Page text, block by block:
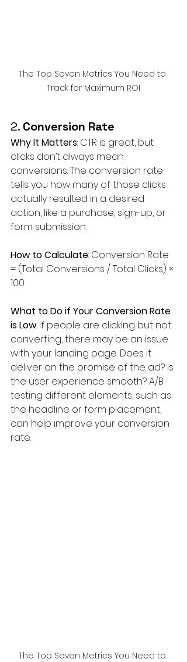
The Top Seven Metrics You Need to
Track for Maximum ROI
2. Conversion Rate
Why It Matters: CTR is great, but
clicks don’t always mean
conversions. The conversion rate
tells you how many of those clicks
actually resulted in a desired
action, like a purchase, sign-up, or
form submission.
How to Calculate: Conversion Rate
= (Total Conversions / Total Clicks) ×
100
What to Do if Your Conversion Rate
is Low: If people are clicking but not
converting, there may be an issue
with your landing page. Does it
deliver on the promise of the ad? Is
the user experience smooth? A/B
testing different elements, such as
the headline or form placement,
can help improve your conversion
rate.
The Top Seven Metrics You Need to